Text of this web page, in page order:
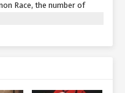
Race, the number of
a conversation with his